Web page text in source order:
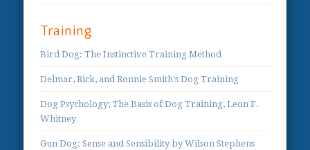
Training
Bird Dog: The Instinctive Training Method
Delmar, Rick, and Ronnie Smith's Dog Training
Dog Psychology; The Basis of Dog Training, Leon F.
Whitney
Gun Dog: Sense and Sensibility by Wilson Stephens